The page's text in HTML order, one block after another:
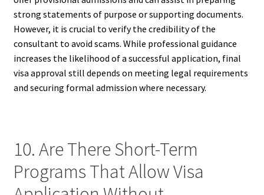
strong statements of purpose or supporting documents.
However, it is crucial to verify the credibility of the
consultant to avoid scams. While professional guidance
increases the likelihood of a successful application, final
visa approval still depends on meeting legal requirements
and securing formal admission where necessary.
10. Are There Short-Term
Programs That Allow Visa